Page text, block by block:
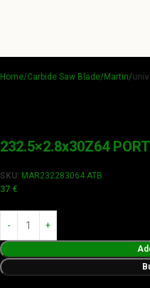
Home Carbide Saw Blade Martin
232.5×2.8x30Z64
SKU: MAR232283064 ATB
37 €